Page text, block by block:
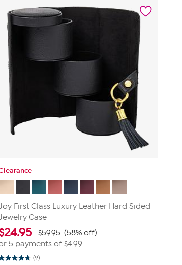
First Class Luxury Leather Hard Sided
Case
24.95 $59.95 (58% off)
5 payments of $4.99
(9)
4.8